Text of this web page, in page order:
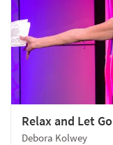
Relax and Let Go
Debora Kolwey